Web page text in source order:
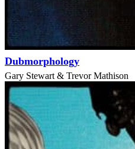
Dubmorphology
Gary Stewart & Trevor Mathison